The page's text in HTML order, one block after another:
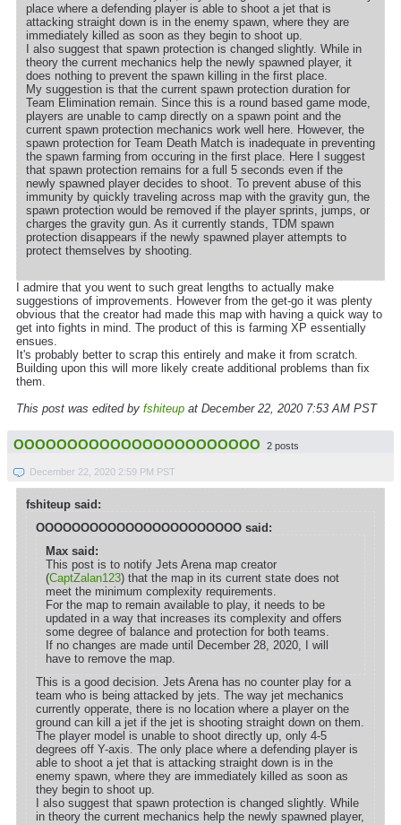
place where a defending player is able to shoot a jet that is
attacking straight down is in the enemy spawn, where they are
immediately killed as soon as they begin to shoot up.
I also suggest that spawn protection is changed slightly. While in
theory the current mechanics help the newly spawned player, it
does nothing to prevent the spawn killing in the first place.
My suggestion is that the current spawn protection duration for
Team Elimination remain. Since this is a round based game mode,
players are unable to camp directly on a spawn point and the
current spawn protection mechanics work well here. However, the
spawn protection for Team Death Match is inadequate in preventing
the spawn farming from occuring in the first place. Here I suggest
that spawn protection remains for a full 5 seconds even if the
newly spawned player decides to shoot. To prevent abuse of this
immunity by quickly traveling across map with the gravity gun, the
spawn protection would be removed if the player sprints, jumps, or
charges the gravity gun. As it currently stands, TDM spawn
protection disappears if the newly spawned player attempts to
protect themselves by shooting.
I admire that you went to such great lengths to actually make
suggestions of improvements. However from the get-go it was plenty
obvious that the creator had made this map with having a quick way to
get into fights in mind. The product of this is farming XP essentially
ensues.
It's probably better to scrap this entirely and make it from scratch.
Building upon this will more likely create additional problems than fix
them.
This post was edited by fshiteup at December 22, 2020 7:53 AM PST
OOOOOOOOOOOOOOOOOOOOOOO 2 posts
December 22, 2020 2:59 PM PST
fshiteup said:
OOOOOOOOOOOOOOOOOOOOOOO said:
Max said:
This post is to notify Jets Arena map creator
(CaptZalan123) that the map in its current state does not
meet the minimum complexity requirements.
For the map to remain available to play, it needs to be
updated in a way that increases its complexity and offers
some degree of balance and protection for both teams.
If no changes are made until December 28, 2020, I will
have to remove the map.
This is a good decision. Jets Arena has no counter play for a
team who is being attacked by jets. The way jet mechanics
currently opperate, there is no location where a player on the
ground can kill a jet if the jet is shooting straight down on them.
The player model is unable to shoot directly up, only 4-5
degrees off Y-axis. The only place where a defending player is
able to shoot a jet that is attacking straight down is in the
enemy spawn, where they are immediately killed as soon as
they begin to shoot up.
I also suggest that spawn protection is changed slightly. While
in theory the current mechanics help the newly spawned player,